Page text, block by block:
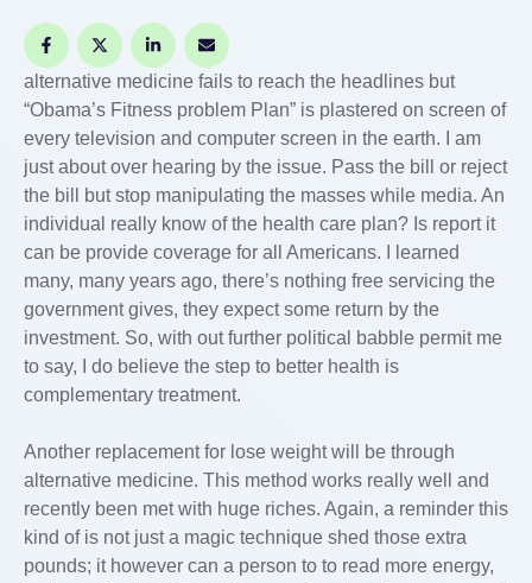
alternative medicine fails to reach the headlines but
“Obama’s Fitness problem Plan” is plastered on screen of
every television and computer screen in the earth. I am
just about over hearing by the issue. Pass the bill or reject
the bill but stop manipulating the masses while media. An
individual really know of the health care plan? Is report it
can be provide coverage for all Americans. I learned
many, many years ago, there’s nothing free servicing the
government gives, they expect some return by the
investment. So, with out further political babble permit me
to say, I do believe the step to better health is
complementary treatment.
Another replacement for lose weight will be through
alternative medicine. This method works really well and
recently been met with huge riches. Again, a reminder this
kind of is not just a magic technique shed those extra
pounds; it however can a person to to read more energy,